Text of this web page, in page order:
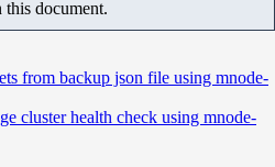
document.
from backup json file using mnode-
cluster health check using mnode-